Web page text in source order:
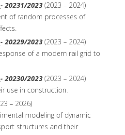
- 20231/2023 (2023 – 2024)
of random processes of
- 20229/2023 (2023 – 2024)
of a modern rail grid to
- 20230/2023 (2023 – 2024)
use in construction.
– 2026)
modeling of dynamic
structures and their